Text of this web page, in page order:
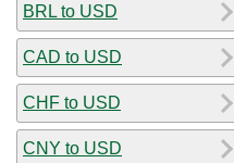
BRL to USD
CAD to USD
CHF to USD
CNY to USD